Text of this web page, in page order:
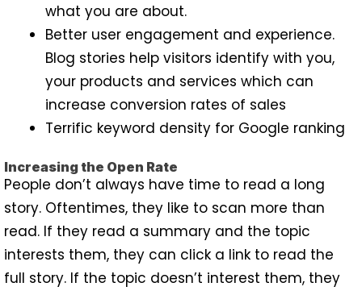
what you are about.
Better user engagement and experience.
Blog stories help visitors identify with you,
your products and services which can
increase conversion rates of sales
Terrific keyword density for Google ranking
Increasing the Open Rate
People don’t always have time to read a long
story. Oftentimes, they like to scan more than
read. If they read a summary and the topic
interests them, they can click a link to read the
full story. If the topic doesn’t interest them, they